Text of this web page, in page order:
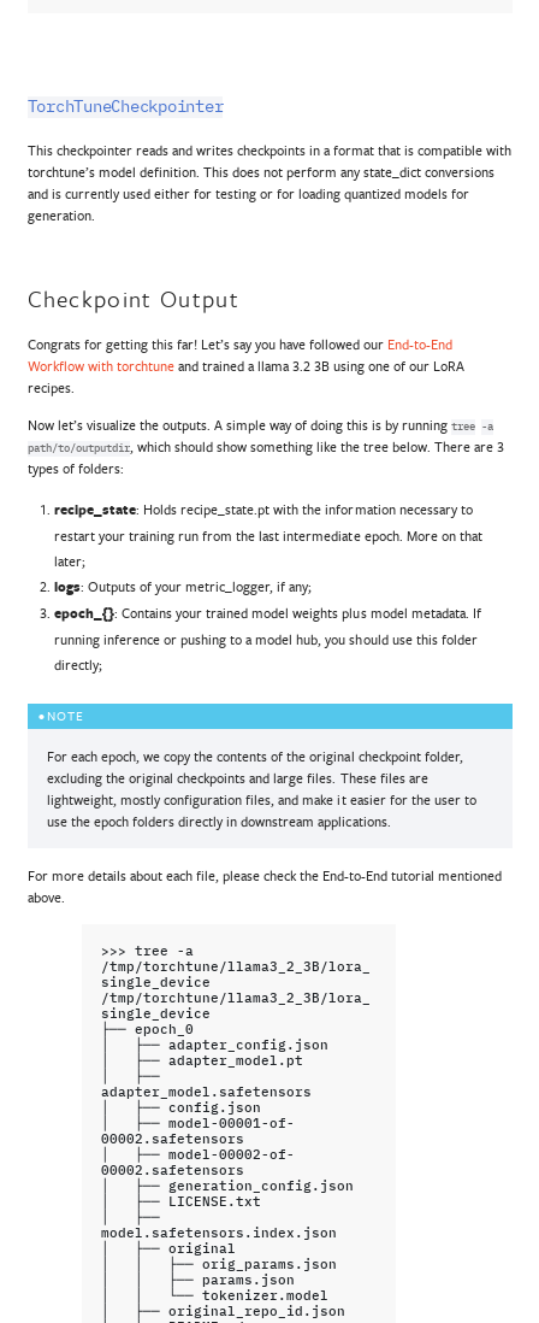
TorchTuneCheckpointer
This checkpointer reads and writes checkpoints in a format that is compatible with
torchtune’s model definition. This does not perform any state_dict conversions
and is currently used either for testing or for loading quantized models for
generation.
Checkpoint Output
Congrats for getting this far! Let’s say you have followed our End-to-End
Workflow with torchtuneand trained a llama 3.2 3B using one of our LoRA
recipes.
Now let’s visualize the outputs. A simple way of doing this is by runningtree
-a
path/to/outputdir, which should show something like the tree below. There are 3
types of folders:
recipe_state: Holds recipe_state.pt with the information necessary to
restart your training run from the last intermediate epoch. More on that
later;
logs: Outputs of your metric_logger, if any;
epoch_{}: Contains your trained model weights plus model metadata. If
running inference or pushing to a model hub, you should use this folder
directly;
NOTE
For each epoch, we copy the contents of the original checkpoint folder,
excluding the original checkpoints and large files. These files are
lightweight, mostly configuration files, and make it easier for the user to
use the epoch folders directly in downstream applications.
For more details about each file, please check the End-to-End tutorial mentioned
above.
>>> tree
-a
/tmp/torchtune/llama3_2_3B/lora_
single_device
/tmp/torchtune/llama3_2_3B/lora_
single_device
├──
epoch_0
├──
adapter_config.json
├──
adapter_model.pt
├──
adapter_model.safetensors
├──
config.json
├──
model-00001-of-
00002.safetensors
├──
model-00002-of-
00002.safetensors
├──
generation_config.json
├──
LICENSE.txt
├──
model.safetensors.index.json
├──
original
├──
orig_params.json
├──
params.json
└──
tokenizer.model
├──
original_repo_id.json